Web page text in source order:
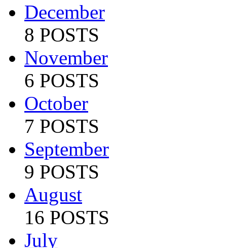
December
8 POSTS
November
6 POSTS
October
7 POSTS
September
9 POSTS
August
16 POSTS
July